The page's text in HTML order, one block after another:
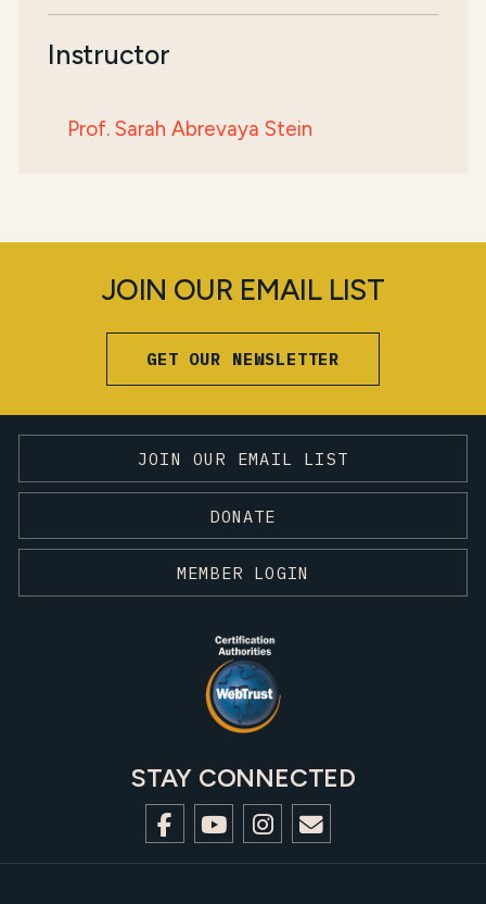
Instructor
Prof. Sarah Abrevaya Stein
JOIN OUR EMAIL LIST
GET OUR NEWSLETTER
JOIN OUR EMAIL LIST
DONATE
MEMBER LOGIN
STAY CONNECTED